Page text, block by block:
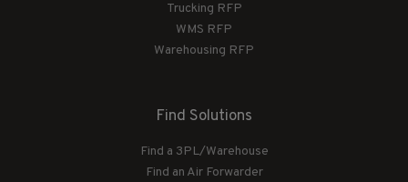
Trucking RFP
WMS RFP
Warehousing RFP
Find Solutions
Find a 3PL/Warehouse
Find an Air Forwarder